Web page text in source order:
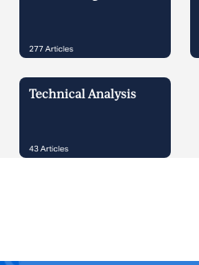
277Articles
Technical Analysis
43Articles